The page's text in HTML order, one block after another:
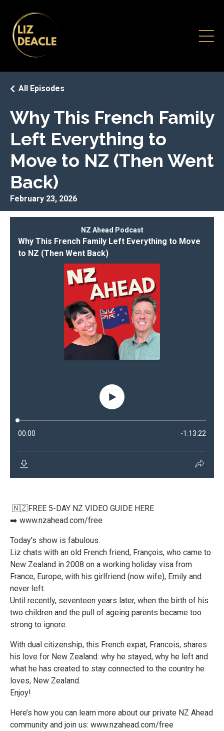
Why This French Family
Left Everything to
Move to NZ (Then Went
Back)
All Episodes
February 23, 2026
🇳🇿FREE 5-DAY NZ VIDEO GUIDE HERE
➡️ www.nzahead.com/free
Today's show is fabulous.
Liz chats with an old French friend, François, who came to
New Zealand in 2008 on a working holiday visa from
France, Europe, with his girlfriend (now wife), Emily and
never left.
Until recently, seventeen years later, when the birth of his
two children and the pull of ageing parents became too
strong to ignore.
With dual citizenship, this French expat, Francois, shares
his love for New Zealand: why he stayed, why he left and
what he has created to stay connected to the country he
loves, New Zealand.
Enjoy!
Here’s how you can learn more about our private NZ Ahead
community and join us: www.nzahead.com/free